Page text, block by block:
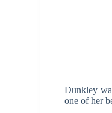
Dunkley
one of her